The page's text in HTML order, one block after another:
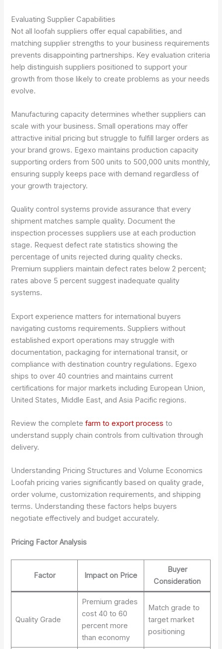
Evaluating Supplier Capabilities
Not all loofah suppliers offer equal capabilities, and
matching supplier strengths to your business requirements
prevents disappointing partnerships. Key evaluation criteria
help distinguish suppliers positioned to support your
growth from those likely to create problems as your needs
evolve.
Manufacturing capacity determines whether suppliers can
scale with your business. Small operations may offer
attractive initial pricing but struggle to fulfill larger orders as
your brand grows. Egexo maintains production capacity
supporting orders from 500 units to 500,000 units monthly,
ensuring supply keeps pace with demand regardless of
your growth trajectory.
Quality control systems provide assurance that every
shipment matches sample quality. Document the
inspection processes suppliers use at each production
stage. Request defect rate statistics showing the
percentage of units rejected during quality checks.
Premium suppliers maintain defect rates below 2 percent;
rates above 5 percent suggest inadequate quality
systems.
Export experience matters for international buyers
navigating customs requirements. Suppliers without
established export operations may struggle with
documentation, packaging for international transit, or
compliance with destination country regulations. Egexo
ships to over 40 countries and maintains current
certifications for major markets including European Union,
United States, Middle East, and Asia Pacific regions.
Review the completefarm to export process to
understand supply chain controls from cultivation through
delivery.
Understanding Pricing Structures and Volume Economics
Loofah pricing varies significantly based on quality grade,
order volume, customization requirements, and shipping
terms. Understanding these factors helps buyers
negotiate effectively and budget accurately.
Pricing Factor Analysis
Factor Impact on Price
Buyer
Consideration
Quality Grade
Premium grades
cost 40 to 60
percent more
than economy
Match grade to
target market
positioning